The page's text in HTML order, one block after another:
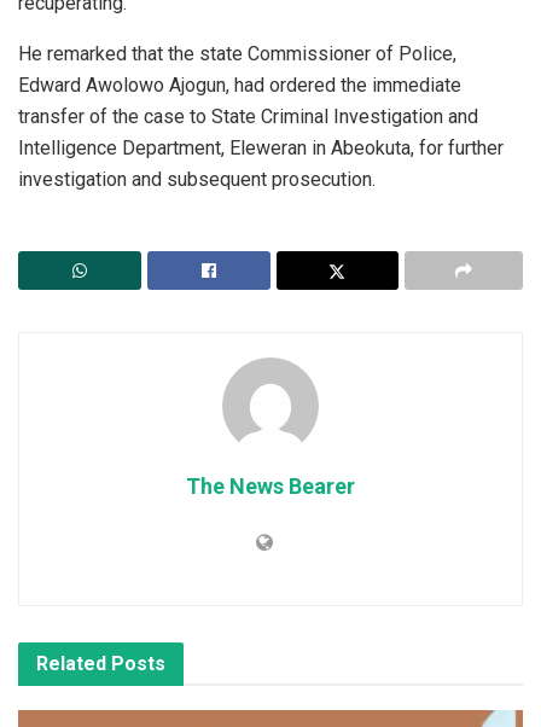
He remarked that the state Commissioner of Police,
Edward Awolowo Ajogun, had ordered the immediate
transfer of the case to State Criminal Investigation and
Intelligence Department, Eleweran in Abeokuta, for further
investigation and subsequent prosecution.
The News Bearer
Related Posts